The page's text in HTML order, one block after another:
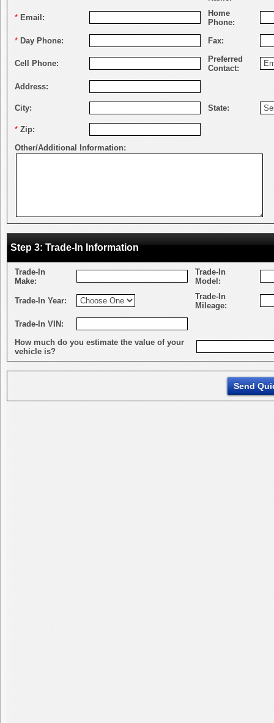
* Email:
Home
Phone:
* Day Phone: Fax:
Cell Phone:
Preferred
Contact:
Address:
City: State:
* Zip:
Other/Additional Information:
Step 3: Trade-In Information
Trade-In
Make:
Trade-In
Model:
Trade-In Year:
Trade-In
Mileage:
Trade-In VIN:
How much do you estimate the value of your
vehicle is?